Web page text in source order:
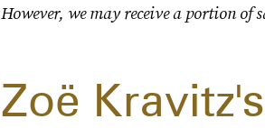
However, we may receive a portion
Zoë